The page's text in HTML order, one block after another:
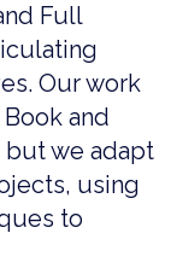
Full
Our work
and
but we adapt
using
to